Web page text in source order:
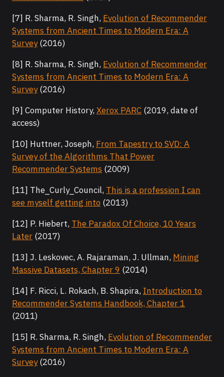
[7] R. Sharma, R. Singh, Evolution of Recommender
Systems from Ancient Times to Modern Era: A
Survey(2016)
[8] R. Sharma, R. Singh, Evolution of Recommender
Systems from Ancient Times to Modern Era: A
Survey(2016)
[9] Computer History, Xerox PARC (2019, date of
access)
[10] Huttner, Joseph, From Tapestry to SVD: A
Survey of the Algorithms That Power
Recommender Systems (2009)
[11] The_Curly_Council, This is a profession I can
see myself getting into (2013)
[12] P. Hiebert, The Paradox Of Choice, 10 Years
Later (2017)
[13] J. Leskovec, A. Rajaraman, J. Ullman, Mining
Massive Datasets, Chapter 9 (2014)
[14] F. Ricci, L. Rokach, B. Shapira, Introduction to
Recommender Systems Handbook, Chapter 1
(2011)
[15] R. Sharma, R. Singh, Evolution of Recommender
Systems from Ancient Times to Modern Era: A
Survey(2016)